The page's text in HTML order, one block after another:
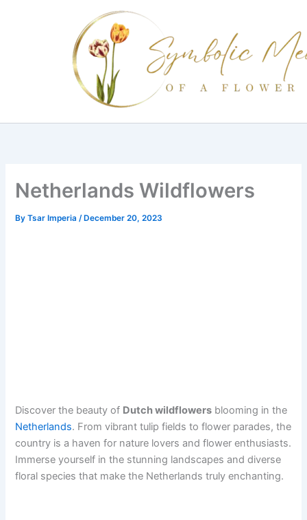
Netherlands Wildflowers
ByTsar Imperia/ December 20, 2023
Discover the beauty of Dutch wildflowers blooming in the
Netherlands. From vibrant tulip fields to flower parades, the
country is a haven for nature lovers and flower enthusiasts.
Immerse yourself in the stunning landscapes and diverse
floral species that make the Netherlands truly enchanting.